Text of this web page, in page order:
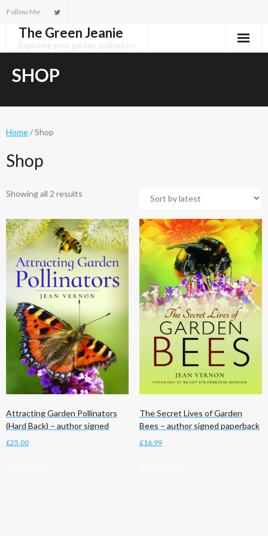
content
Follow Me
The Green Jeanie
Exploring your garden pollinators
SHOP
Home/ Shop
Shop
Showing all 2 results
latest
Attracting Garden Pollinators
(Hard Back) – author signed
£25.00
The Secret Lives of Garden
Bees – author signed paperback
£16.99